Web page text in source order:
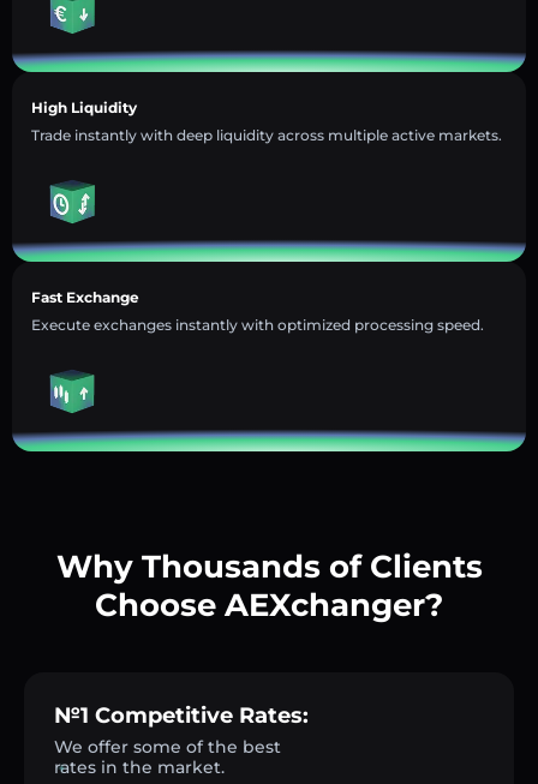
High Liquidity
Trade instantly with deep liquidity across multiple active markets.
Fast Exchange
Execute exchanges instantly with optimized processing speed.
Why Thousands of Clients
Choose AEXchanger?
№1 Competitive Rates:
We offer some of the best
rates in the market.